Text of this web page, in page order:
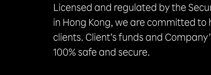
Licensed and regulated by the
in Hong Kong, we are committed
clients. Client’s funds and
100% safe and secure.